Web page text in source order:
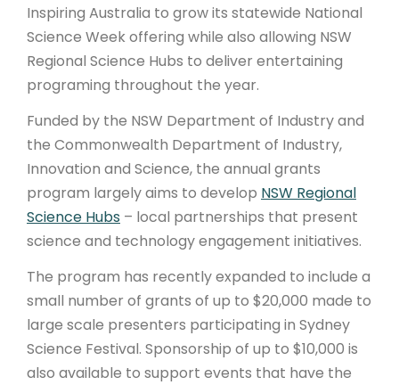
Inspiring Australia to grow its statewide National
Science Week offering while also allowing NSW
Regional Science Hubs to deliver entertaining
programing throughout the year.
Funded by the NSW Department of Industry and
the Commonwealth Department of Industry,
Innovation and Science, the annual grants
program largely aims to develop NSW Regional
Science Hubs – local partnerships that present
science and technology engagement initiatives.
The program has recently expanded to include a
small number of grants of up to $20,000 made to
large scale presenters participating in Sydney
Science Festival. Sponsorship of up to $10,000 is
also available to support events that have the